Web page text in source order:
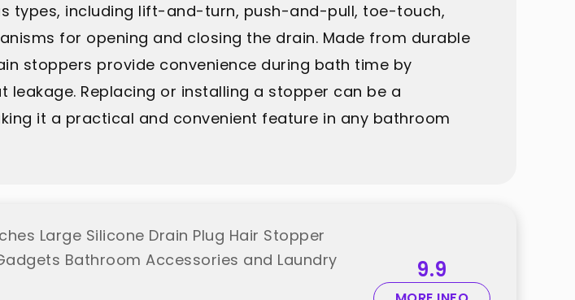
types, including lift-and-turn, push-and-pull, toe-touch,
for opening and closing the drain. Made from durable
stoppers provide convenience during bath time by
Replacing or installing a stopper can be a
it a practical and convenient feature in any bathroom
Large Silicone Drain Plug Hair Stopper
Bathroom Accessories and Laundry
9.9